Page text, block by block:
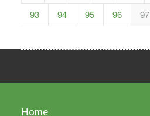
93
94 95 96 97
Home